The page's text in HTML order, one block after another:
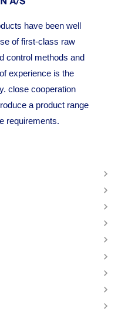
have been well
of first-class raw
control methods and
experience is the
close cooperation
a product range
requirements.